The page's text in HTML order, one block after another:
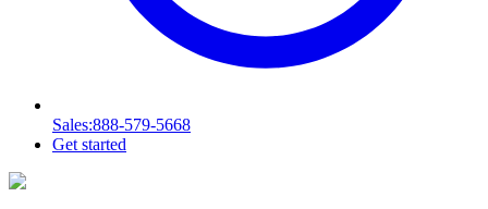
Sales:888-579-5668
Get started